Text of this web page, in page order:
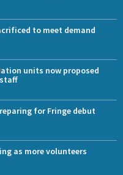
to meet demand
units now proposed
for Fringe debut
as more volunteers